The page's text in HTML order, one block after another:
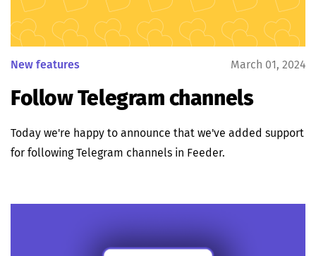
New features March 01, 2024
Follow Telegram channels
Today we're happy to announce that we've added support
for following Telegram channels in Feeder.